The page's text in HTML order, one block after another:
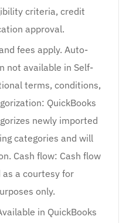
criteria, credit
approval.
fees apply. Auto-
not available in Self-
terms, conditions,
QuickBooks
newly imported
categories and will
Cash flow: Cash flow
as a courtesy for
only.
in QuickBooks